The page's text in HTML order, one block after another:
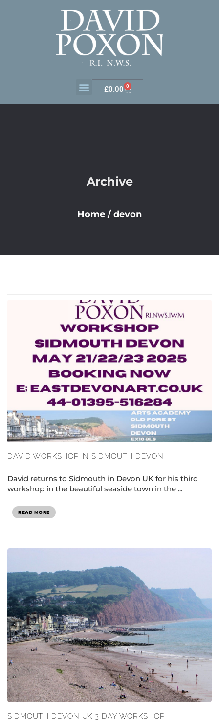
£0.00 0
Archive
Home / devon
DAVID WORKSHOP IN SIDMOUTH DEVON
David returns to Sidmouth in Devon UK for his third
workshop in the beautiful seaside town in the ...
READ MORE
SIDMOUTH DEVON UK 3 DAY WORKSHOP